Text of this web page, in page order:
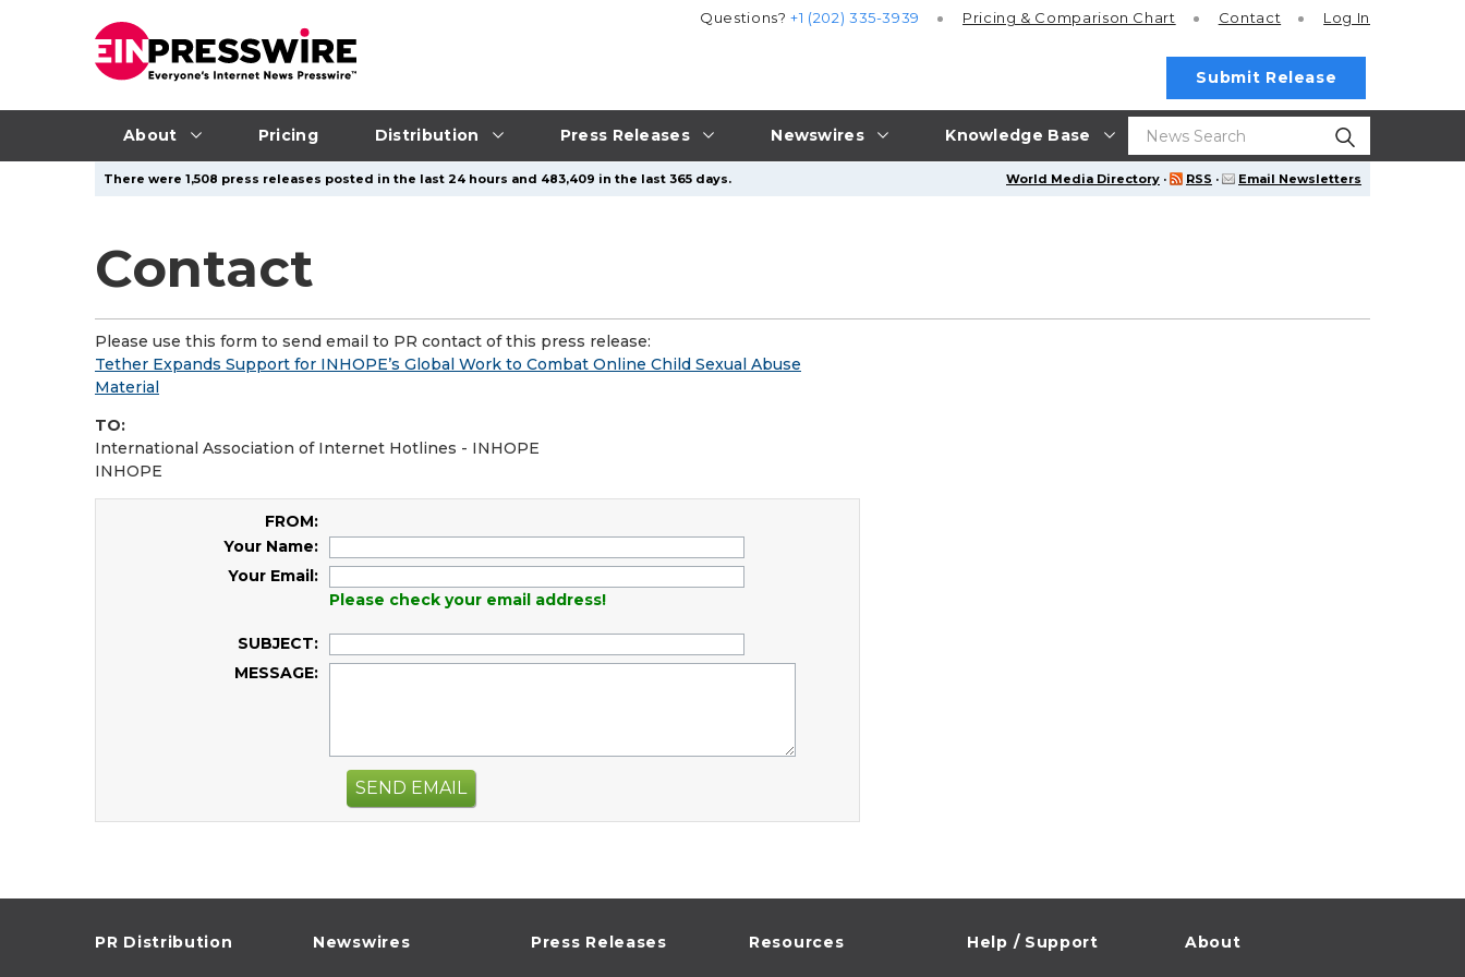
About Pricing Distribution Press Releases Newswires Knowledge Base
Questions?+1 (202) 335-3939 Pricing & Comparison Chart Contact Log In
Submit Release
World Media Directory · RSS · Email Newsletters
There were 1,508 press releases posted in the last 24 hours and 483,409 in the last 365 days.
Contact
Please use this form to send email to PR contact of this press release:
Tether Expands Support for INHOPE’s Global Work to Combat Online Child Sexual Abuse
Material
TO:
International Association of Internet Hotlines - INHOPE
INHOPE
FROM:
Your Name:
Your Email:
Please check your email address!
SUBJECT:
MESSAGE:
SEND EMAIL
PR Distribution Newswires Press Releases Resources Help / Support About